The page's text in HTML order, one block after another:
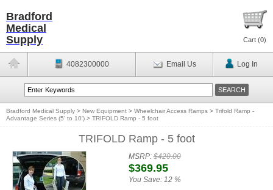
Bradford
Medical
Supply
Cart (0)
4082300000 Email Us Log In
Bradford Medical Supply > New Equipment > Wheelchair Access Ramps > Trifold Ramp -
Advantage Series (5' to 10') > TRIFOLD Ramp - 5 foot
TRIFOLD Ramp - 5 foot
MSRP:$420.00
$369.95
You Save: 12 %